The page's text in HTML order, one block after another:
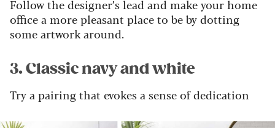
Follow the designer’s lead and make your home
office a more pleasant place to be by dotting
some artwork around.
3. Classic navy and white
Try a pairing that evokes a sense of dedication